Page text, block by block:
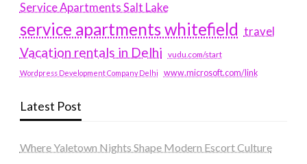
Service Apartments Salt Lake
service apartments whitefield travel
Vacation rentals in Delhi vudu.com/start
Wordpress Development Company Delhi www.microsoft.com/link
Latest Post
Where Yaletown Nights Shape Modern Escort Culture